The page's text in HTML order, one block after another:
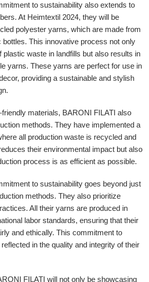
to sustainability also extends to
At Heimtextil 2024, they will be
polyester yarns, which are made from
This innovative process not only
plastic waste in landfills but also results in
yarns. These yarns are perfect for use in
providing a sustainable and stylish
friendly materials, BARONI FILATI also
methods. They have implemented a
all production waste is recycled and
their environmental impact but also
process is as efficient as possible.
to sustainability goes beyond just
methods. They also prioritize
All their yarns are produced in
labor standards, ensuring that their
and ethically. This commitment to
in the quality and integrity of their
FILATI will not only be showcasing